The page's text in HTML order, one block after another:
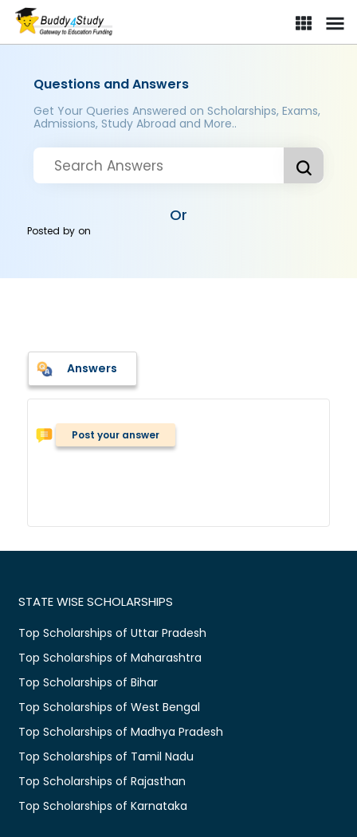
Questions and Answers
Get Your Queries Answered on Scholarships, Exams,
Admissions, Study Abroad and More..
Or
Posted byon
Answers
Post your answer
STATE WISE SCHOLARSHIPS
Top Scholarships of Uttar Pradesh
Top Scholarships of Maharashtra
Top Scholarships of Bihar
Top Scholarships of West Bengal
Top Scholarships of Madhya Pradesh
Top Scholarships of Tamil Nadu
Top Scholarships of Rajasthan
Top Scholarships of Karnataka